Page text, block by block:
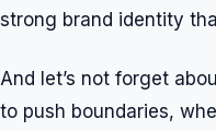
strong brand identity
And let’s not forget
to push boundaries,